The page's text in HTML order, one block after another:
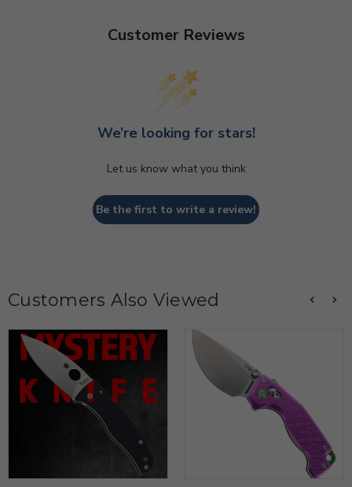
Customer Reviews
We’re looking for stars!
Let us know what you think
Be the first to write a review!
Customers Also Viewed